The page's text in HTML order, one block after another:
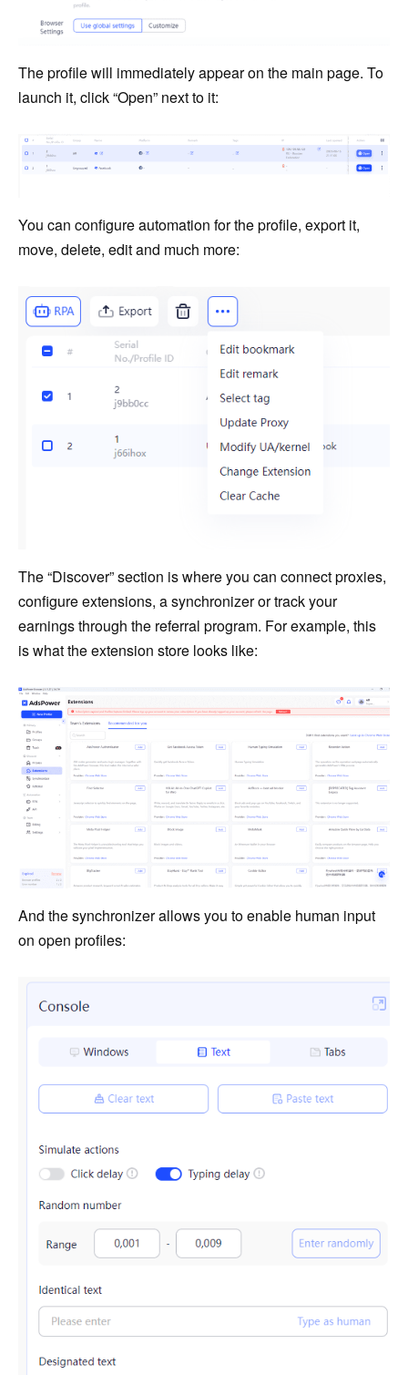
The profile will immediately appear on the main page. To
launch it, click “Open” next to it:
You can configure automation for the profile, export it,
move, delete, edit and much more:
The “Discover” section is where you can connect proxies,
configure extensions, a synchronizer or track your
earnings through the referral program. For example, this
is what the extension store looks like:
And the synchronizer allows you to enable human input
on open profiles: